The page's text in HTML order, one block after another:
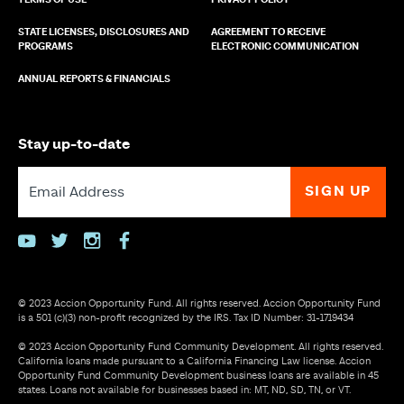
STATE LICENSES, DISCLOSURES AND
PROGRAMS
AGREEMENT TO RECEIVE
ELECTRONIC COMMUNICATION
ANNUAL REPORTS & FINANCIALS
Stay up-to-date
youtubetwitterinstagramfacebook
© 2023 Accion Opportunity Fund. All rights reserved. Accion Opportunity Fund
is a 501 (c)(3) non-profit recognized by the IRS. Tax ID Number: 31-1719434
© 2023 Accion Opportunity Fund Community Development. All rights reserved.
California loans made pursuant to a California Financing Law license. Accion
Opportunity Fund Community Development business loans are available in 45
states. Loans not available for businesses based in: MT, ND, SD, TN, or VT.